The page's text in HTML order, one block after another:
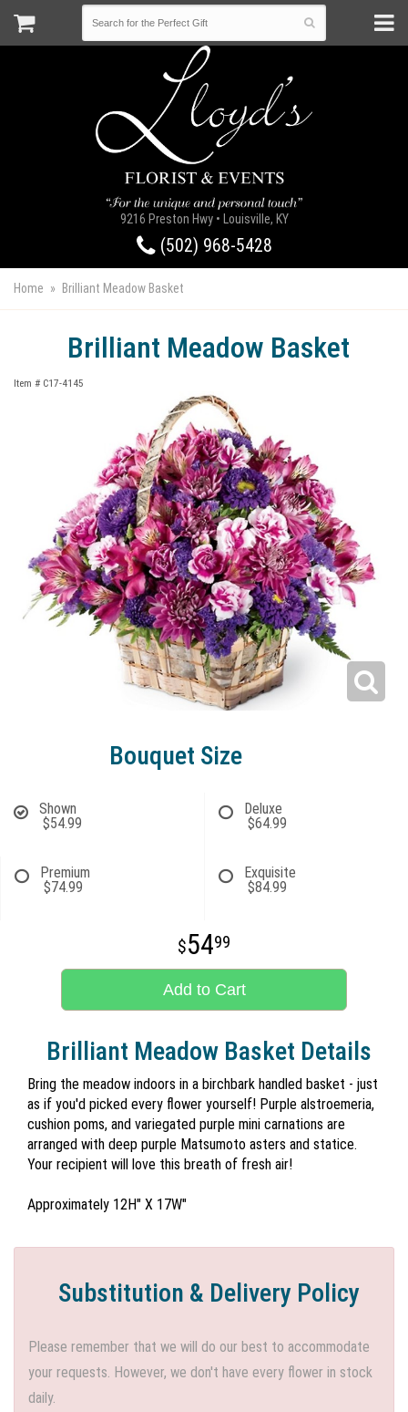
9216 Preston Hwy • Louisville, KY
(502) 968-5428
Home Brilliant Meadow Basket
Brilliant Meadow Basket
Item # C17-4145
Bouquet Size
Shown
$54.99
Deluxe
$64.99
Premium
$74.99
Exquisite
$84.99
5499
Add to Cart
Brilliant Meadow Basket Details
Bring the meadow indoors in a birchbark handled basket - just
as if you'd picked every flower yourself! Purple alstroemeria,
cushion poms, and variegated purple mini carnations are
arranged with deep purple Matsumoto asters and statice.
Your recipient will love this breath of fresh air!
Approximately 12H" X 17W"
Substitution & Delivery Policy
Please remember that we will do our best to accommodate
your requests. However, we don't have every flower in stock
daily.